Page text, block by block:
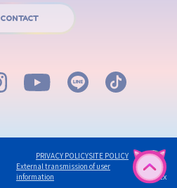
CONTACT
PRIVACY POLICYSITE POLICY
External transmission of user
information
©avex